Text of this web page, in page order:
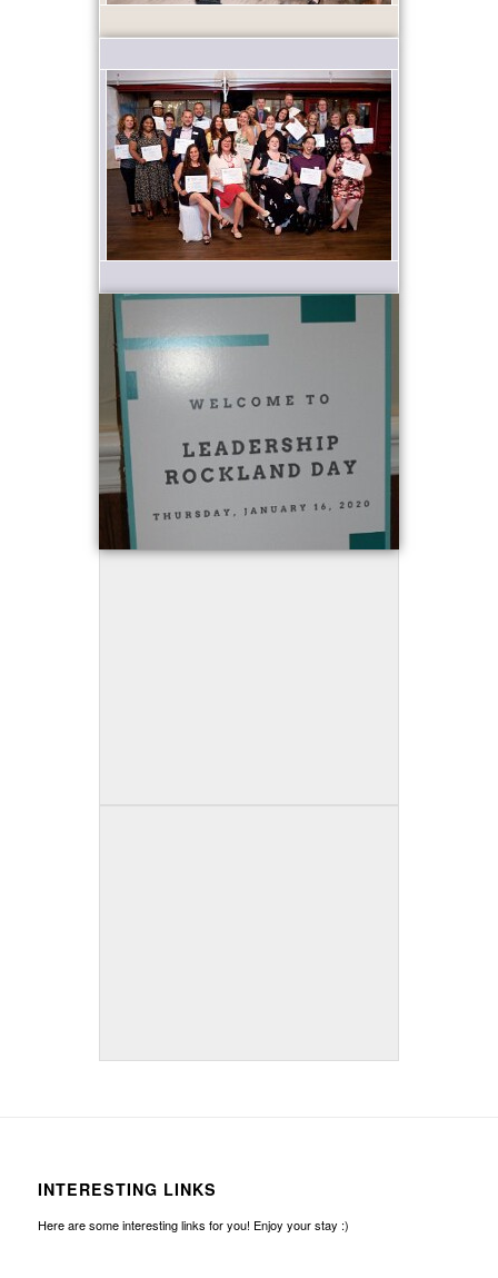
INTERESTING LINKS
Here are some interesting links for you! Enjoy your stay :)